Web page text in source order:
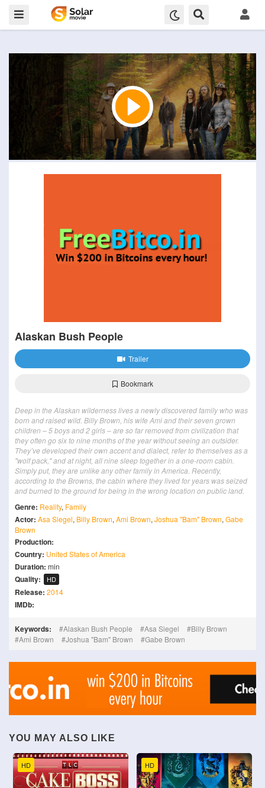
Alaskan Bush People
Trailer
Bookmark
Deep in the Alaskan wilderness lives a newly discovered family who was
born and raised wild. Billy Brown, his wife Ami and their seven grown
children – 5 boys and 2 girls – are so far removed from civilization that
they often go six to nine months of the year without seeing an outsider.
They’ve developed their own accent and dialect, refer to themselves as a
"wolf pack," and at night, all nine sleep together in a one-room cabin.
Simply put, they are unlike any other family in America. Recently,
according to the Browns, the cabin where they lived for years was seized
and burned to the ground for being in the wrong location on public land.
Genre: Reality, Family
Actor: Asa Siegel, Billy Brown, Ami Brown, Joshua "Bam" Brown, Gabe
Brown
Production:
Country: United States of America
Duration: min
Quality: HD
Release: 2014
IMDb:
Keywords: Alaskan Bush People Asa Siegel
Billy Brown
Ami Brown
Joshua "Bam" Brown Gabe Brown
YOU MAY ALSO LIKE
HD HD